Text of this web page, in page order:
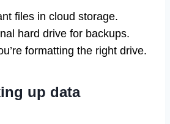
files in cloud storage.
hard drive for backups.
formatting the right drive.
up data